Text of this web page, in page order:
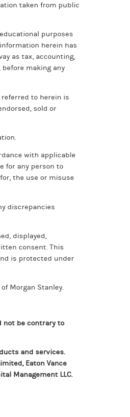
taken from public
purposes
herein has
as tax, accounting,
making any
to herein is
sold or
with applicable
for any person to
the use or misuse
discrepancies
displayed,
consent. This
is protected under
Morgan Stanley.
not be contrary to
and services.
Eaton Vance
Management LLC.